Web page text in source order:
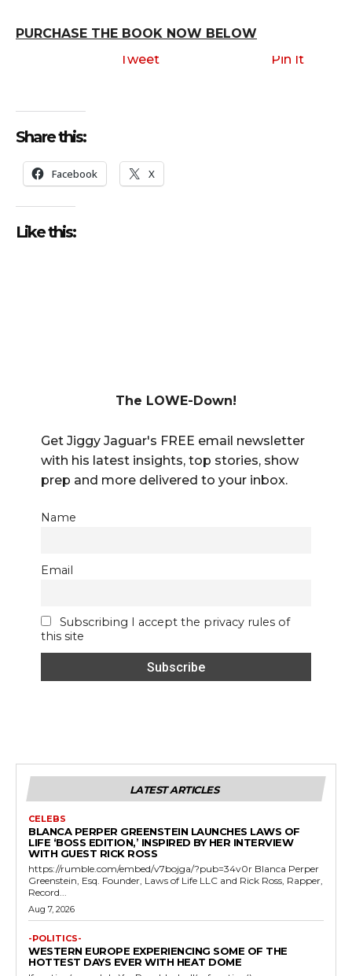
PURCHASE THE BOOK NOW BELOW
Tweet
Pin It
Share this:
Facebook X
Like this:
The LOWE-Down!
Get Jiggy Jaguar's FREE email newsletter
with his latest insights, top stories, show
prep and more delivered to your inbox.
Name
Email
Subscribing I accept the privacy rules of
this site
LATEST ARTICLES
CELEBS
BLANCA PERPER GREENSTEIN LAUNCHES LAWS OF
LIFE ‘BOSS EDITION,’ INSPIRED BY HER INTERVIEW
WITH GUEST RICK ROSS
https://rumble.com/embed/v7bojga/?pub=34v0r Blanca Perper
Greenstein, Esq. Founder, Laws of Life LLC and Rick Ross, Rapper,
Record...
Aug 7, 2026
-POLITICS-
WESTERN EUROPE EXPERIENCING SOME OF THE
HOTTEST DAYS EVER WITH HEAT DOME